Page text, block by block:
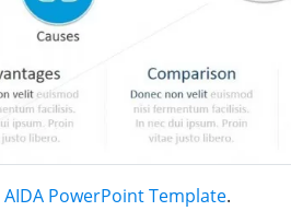
AIDA PowerPoint Template.